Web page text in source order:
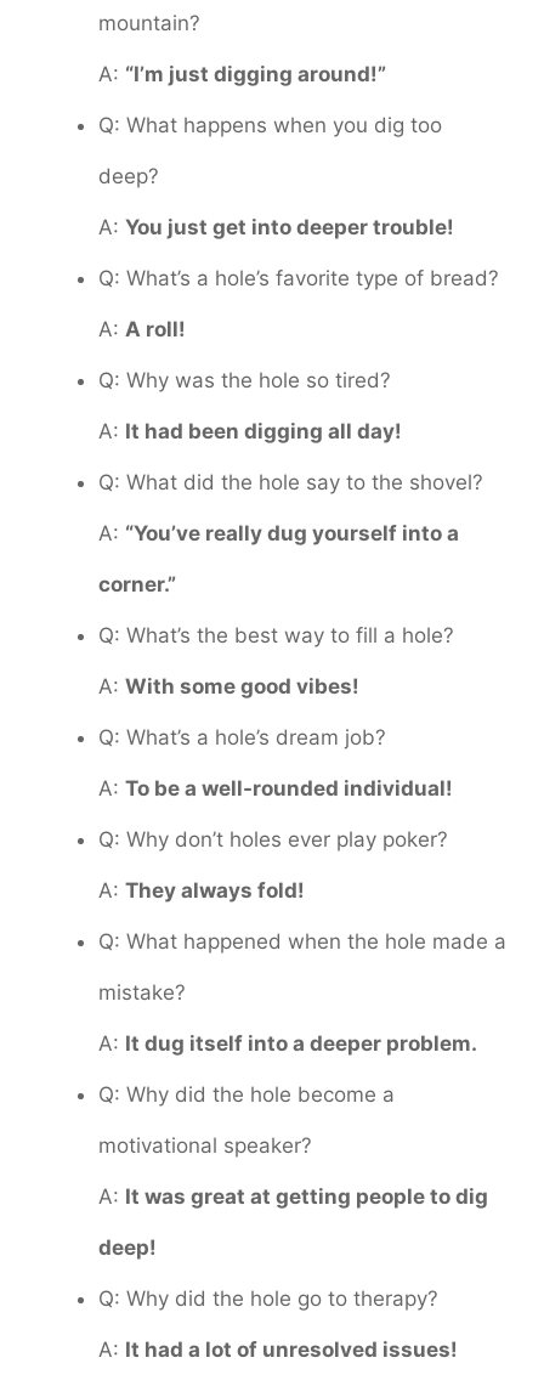
mountain?
A: “I’m just digging around!”
Q: What happens when you dig too
deep?
A: You just get into deeper trouble!
Q: What’s a hole’s favorite type of bread?
A: A roll!
Q: Why was the hole so tired?
A: It had been digging all day!
Q: What did the hole say to the shovel?
A: “You’ve really dug yourself into a
corner.”
Q: What’s the best way to fill a hole?
A: With some good vibes!
Q: What’s a hole’s dream job?
A: To be a well-rounded individual!
Q: Why don’t holes ever play poker?
A: They always fold!
Q: What happened when the hole made a
mistake?
A: It dug itself into a deeper problem.
Q: Why did the hole become a
motivational speaker?
A: It was great at getting people to dig
deep!
Q: Why did the hole go to therapy?
A: It had a lot of unresolved issues!